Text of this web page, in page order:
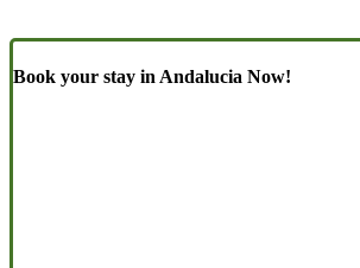
Book your stay in Andalucia Now!